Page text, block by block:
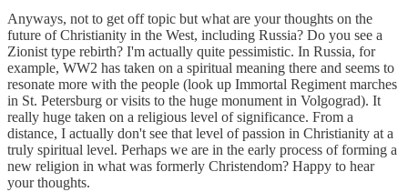
Anyways, not to get off topic but what are your thoughts on the
future of Christianity in the West, including Russia? Do you see a
Zionist type rebirth? I'm actually quite pessimistic. In Russia, for
example, WW2 has taken on a spiritual meaning there and seems to
resonate more with the people (look up Immortal Regiment marches
in St. Petersburg or visits to the huge monument in Volgograd). It
really huge taken on a religious level of significance. From a
distance, I actually don't see that level of passion in Christianity at a
truly spiritual level. Perhaps we are in the early process of forming a
new religion in what was formerly Christendom? Happy to hear
your thoughts.